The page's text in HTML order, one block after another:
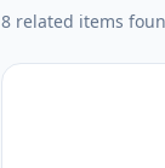
8 related items